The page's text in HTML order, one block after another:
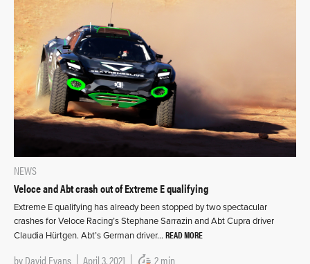
NEWS
Veloce and Abt crash out of Extreme E qualifying
Extreme E qualifying has already been stopped by two spectacular
crashes for Veloce Racing’s Stephane Sarrazin and Abt Cupra driver
Claudia Hürtgen. Abt’s German driver… READ MORE
byDavid Evans April 3, 2021 2 min